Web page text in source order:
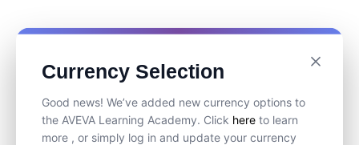
Currency Selection
Good news! We’ve added new currency options to
the AVEVA Learning Academy. Click here to learn
more , or simply log in and update your currency